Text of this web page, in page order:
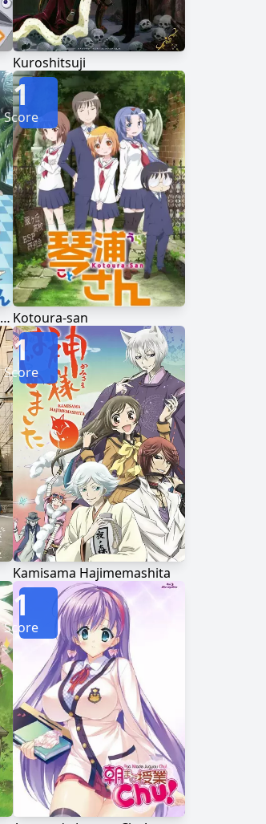
Kuroshitsuji
Goshuushou-sama Ninomiya-kun Kotoura-san
1
Score
Kamisama Hajimemashita
1
Score
1
Score